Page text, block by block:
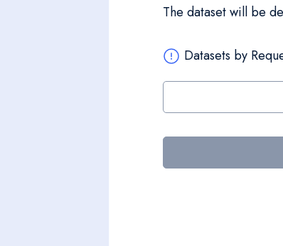
The dataset will be
Datasets by